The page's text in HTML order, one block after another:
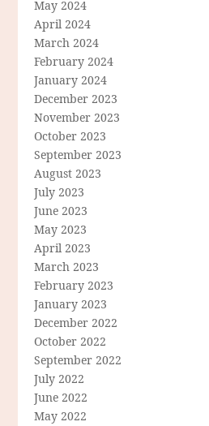
May 2024
April 2024
March 2024
February 2024
January 2024
December 2023
November 2023
October 2023
September 2023
August 2023
July 2023
June 2023
May 2023
April 2023
March 2023
February 2023
January 2023
December 2022
October 2022
September 2022
July 2022
June 2022
May 2022